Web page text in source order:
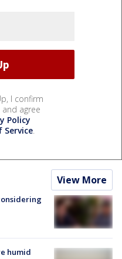
I confirm
agree
Policy
Service.
View More
humid